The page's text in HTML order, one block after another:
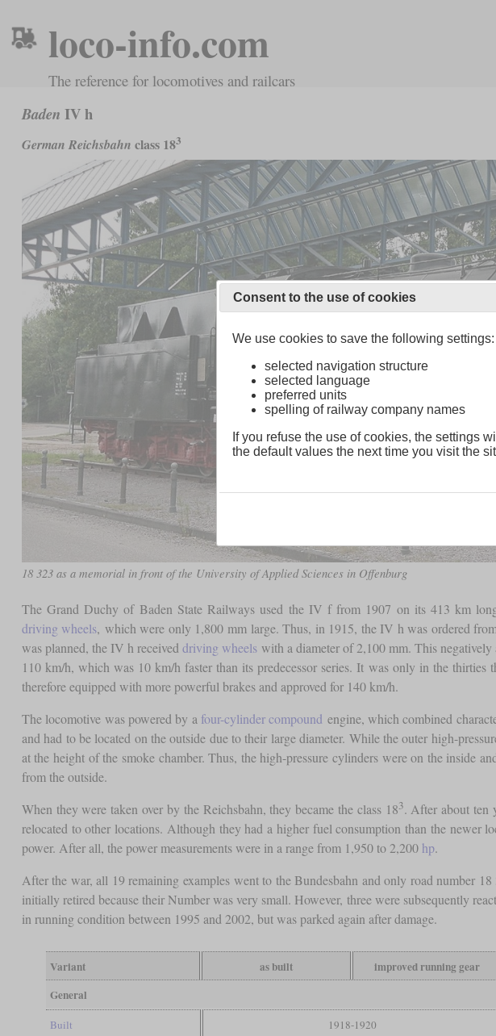
loco-info.com
The reference for locomotives and railcars
Baden IV h
German Reichsbahn class 183
18 323 as a memorial in front of the University of Applied Sciences in Offenburg
The Grand Duchy of Baden State Railways used the IV f from 1907 on its 413 km
driving wheels, which were only 1,800 mm large. Thus, in 1915, the IV h was ordered
was planned, the IV h receiveddriving wheels with a diameter of 2,100 mm. This
110 km/h, which was 10 km/h faster than its predecessor series. It was only in the
therefore equipped with more powerful brakes and approved for 140 km/h.
The locomotive was powered by a four-cylinder compound engine, which combined
and had to be located on the outside due to their large diameter. While the outer high-
at the height of the smoke chamber. Thus, the high-pressure cylinders were on the inside
from the outside.
When they were taken over by the Reichsbahn, they became the class 183. After about ten
relocated to other locations. Although they had a higher fuel consumption than the newer
power. After all, the power measurements were in a range from 1,950 to 2,200 hp.
After the war, all 19 remaining examples went to the Bundesbahn and only road number
initially retired because their Number was very small. However, three were subsequently
in running condition between 1995 and 2002, but was parked again after damage.
Variant as built
improved running gear
General
Built 1918-1920
Consent to the use of cookies
We use cookies to save the following settings:
selected navigation structure
selected language
preferred units
spelling of railway company names
If you refuse the use of cookies, the settings
the default values the next time you visit the